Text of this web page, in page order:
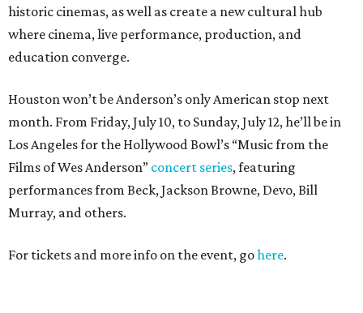
historic cinemas, as well as create a new cultural hub
where cinema, live performance, production, and
education converge.
Houston won’t be Anderson’s only American stop next
month. From Friday, July 10, to Sunday, July 12, he’ll be in
Los Angeles for the Hollywood Bowl’s “Music from the
Films of Wes Anderson” concert series, featuring
performances from Beck, Jackson Browne, Devo, Bill
Murray, and others.
For tickets and more info on the event, gohere.